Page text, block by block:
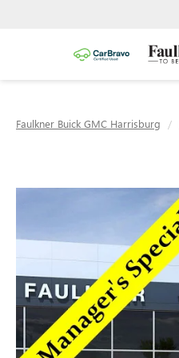
Faulkner Buick GMC Harrisburg